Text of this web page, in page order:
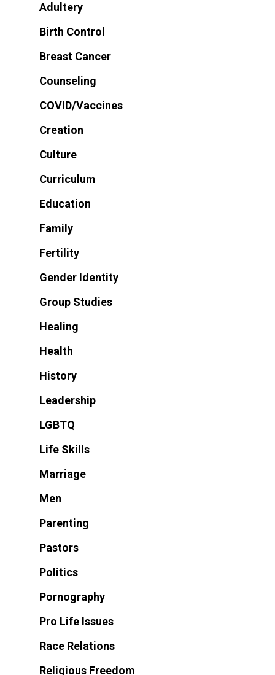
Adultery
Birth Control
Breast Cancer
Counseling
COVID/Vaccines
Creation
Culture
Curriculum
Education
Family
Fertility
Gender Identity
Group Studies
Healing
Health
History
Leadership
LGBTQ
Life Skills
Marriage
Men
Parenting
Pastors
Politics
Pornography
Pro Life Issues
Race Relations
Religious Freedom